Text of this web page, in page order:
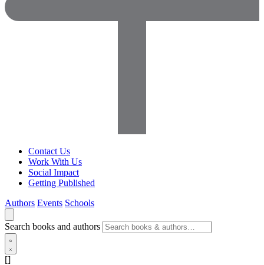
Contact Us
Work With Us
Social Impact
Getting Published
Authors Events Schools
Search books and authors
[]